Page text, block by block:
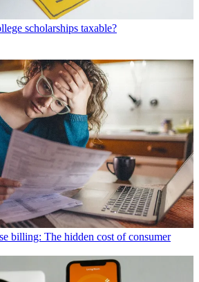
scholarships taxable?
billing: The hidden cost of consumer